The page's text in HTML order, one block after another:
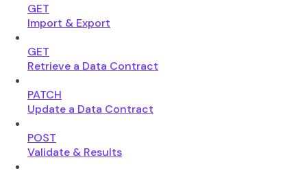
GET
Import & Export
GET
Retrieve a Data Contract
PATCH
Update a Data Contract
POST
Validate & Results